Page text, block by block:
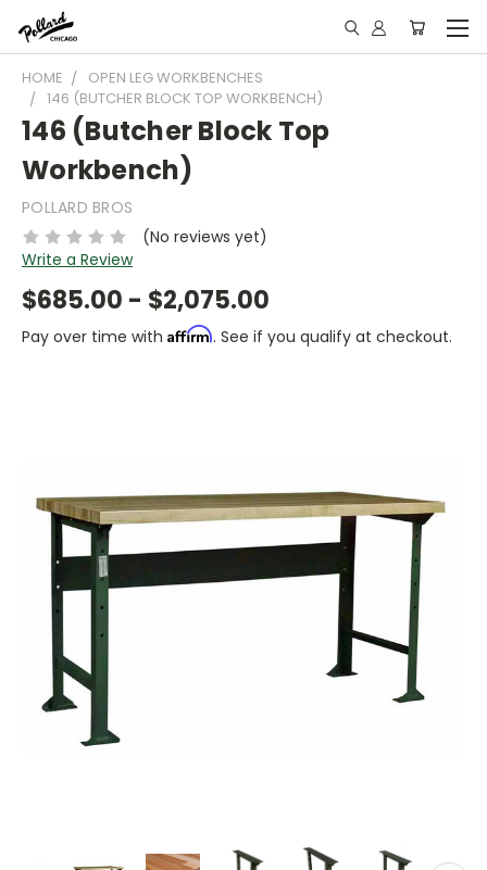
HOME
OPEN LEG WORKBENCHES
146 (BUTCHER BLOCK TOP WORKBENCH)
146 (Butcher Block Top
Workbench)
POLLARD BROS
(No reviews yet)
Write a Review
$685.00 - $2,075.00
Pay over time with Affirm. See if you qualify at checkout.